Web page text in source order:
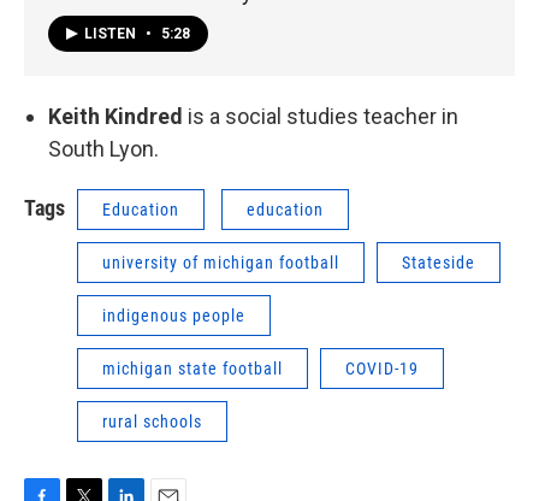
LISTEN • 5:28
Keith Kindred is a social studies teacher in
South Lyon.
Tags Education education
university of michigan football Stateside
indigenous people
michigan state football COVID-19
rural schools